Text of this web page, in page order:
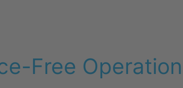
Free Operation